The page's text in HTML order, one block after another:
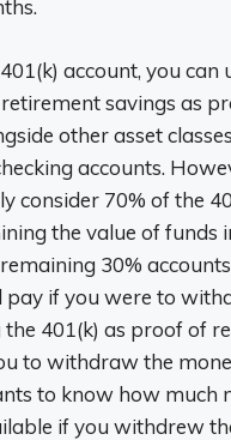
account, you can
savings as
other asset
accounts.
consider 70% of the
the value of funds
30%
pay if you were to
the 401(k) as proof of
to withdraw the
to know how much
if you withdrew